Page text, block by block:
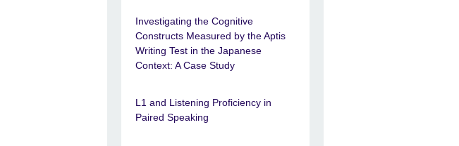
Investigating the Cognitive
Constructs Measured by the Aptis
Writing Test in the Japanese
Context: A Case Study
L1 and Listening Proficiency in
Paired Speaking